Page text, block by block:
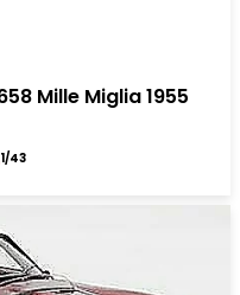
Mille Miglia 1955
1/43